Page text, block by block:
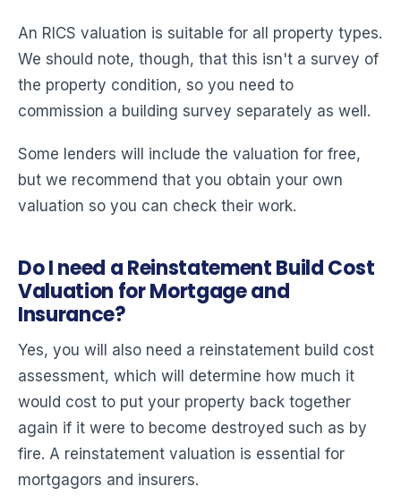
An RICS valuation is suitable for all property types.
We should note, though, that this isn't a survey of
the property condition, so you need to
commission a building survey separately as well.
Some lenders will include the valuation for free,
but we recommend that you obtain your own
valuation so you can check their work.
Do I need a Reinstatement Build Cost
Valuation for Mortgage and
Insurance?
Yes, you will also need a reinstatement build cost
assessment, which will determine how much it
would cost to put your property back together
again if it were to become destroyed such as by
fire. A reinstatement valuation is essential for
mortgagors and insurers.